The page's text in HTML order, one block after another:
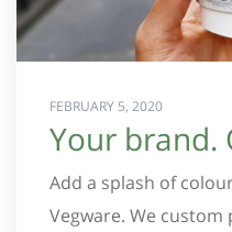
FEBRUARY 5, 2020
Your brand.
Add a splash of
Vegware. We